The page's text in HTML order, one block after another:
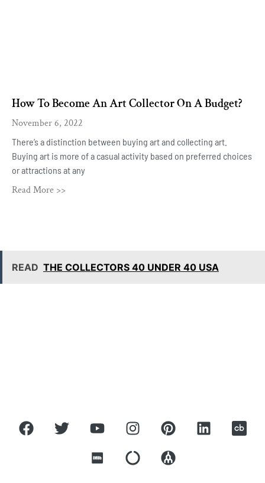
How To Become An Art Collector On A Budget?
November 6, 2022
There’s a distinction between buying art and collecting art.
Buying art is more of a casual activity based on preferred choices
or attractions at any
Read More >>
READ THE COLLECTORS 40 UNDER 40 USA